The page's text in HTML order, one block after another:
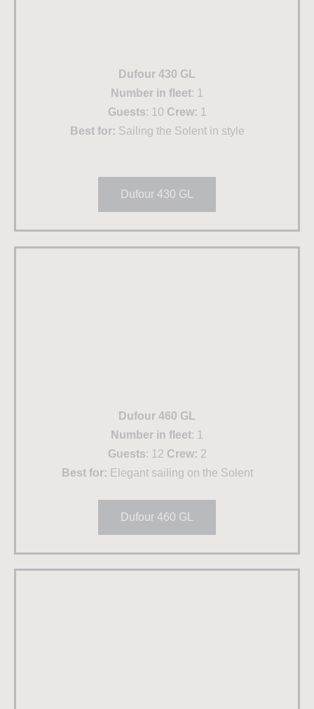
Dufour 430 GL
Number in fleet: 1
Guests: 10 Crew: 1
Best for: Sailing the Solent in style
Dufour 430 GL
Dufour 460 GL
Number in fleet: 1
Guests: 12 Crew: 2
Best for: Elegant sailing on the Solent
Dufour 460 GL